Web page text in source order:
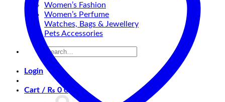
Women’s Fashion
Women’s Perfume
Watches, Bags & Jewellery
Pets Accessories
Search
for:
Login
Cart / ₨ 0 0